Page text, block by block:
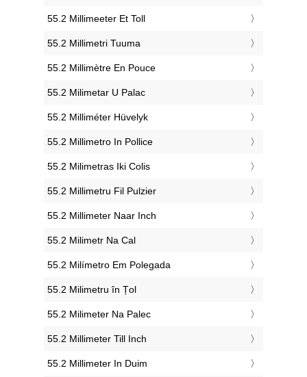
‎55.2 Millimeeter Et Toll
‎55.2 Millimetri Tuuma
‎55.2 Millimètre En Pouce
‎55.2 Milimetar U Palac
‎55.2 Milliméter Hüvelyk
‎55.2 Millimetro In Pollice
‎55.2 Milimetras Iki Colis
‎55.2 Millimetru Fil Pulzier
‎55.2 Millimeter Naar Inch
‎55.2 Milimetr Na Cal
‎55.2 Milímetro Em Polegada
‎55.2 Milimetru în Țol
‎55.2 Milimeter Na Palec
‎55.2 Millimeter Till Inch
‎55.2 Millimeter In Duim